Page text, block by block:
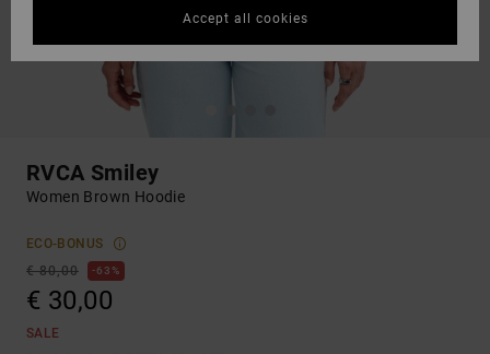
RVCA Smiley
Women Brown Hoodie
ECO-BONUS
€ 80,00
63%
€ 30,00
SALE
Accept all cookies